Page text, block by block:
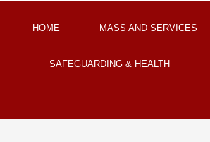
HOME MASS AND SERVICES
SAFEGUARDING & HEALTH